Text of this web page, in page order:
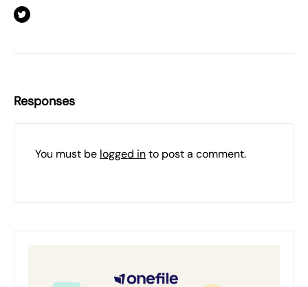
Responses
You must be logged into post a comment.